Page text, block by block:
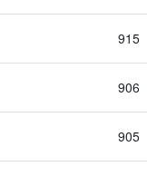
915
906
905